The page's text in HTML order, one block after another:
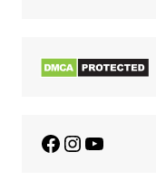
Facebook
Instagram
YouTube